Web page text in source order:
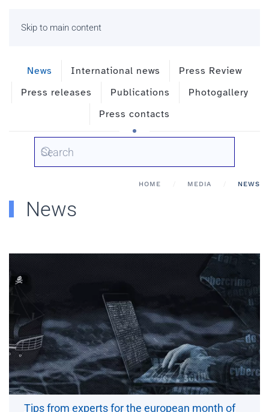
Skip to main content
News International news
Press Review
Press releases
Publications
Photogallery
Press contacts
HOME MEDIA NEWS
News
Tips from experts for the european month of